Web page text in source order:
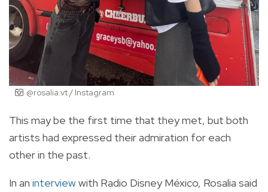
@rosalia.vt / Instagram
This may be the first time that they met, but both
artists had expressed their admiration for each
other in the past.
In an interviewwith Radio Disney México, Rosalia said